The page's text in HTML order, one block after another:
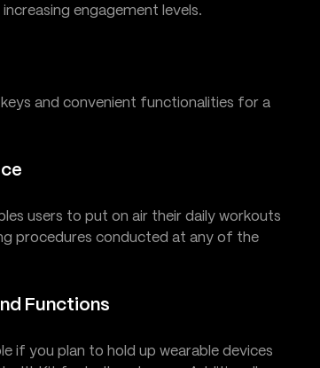
engagement levels.
and convenient functionalities for a
users to put on air their daily workouts
procedures conducted at any of the
Functions
if you plan to hold up wearable devices